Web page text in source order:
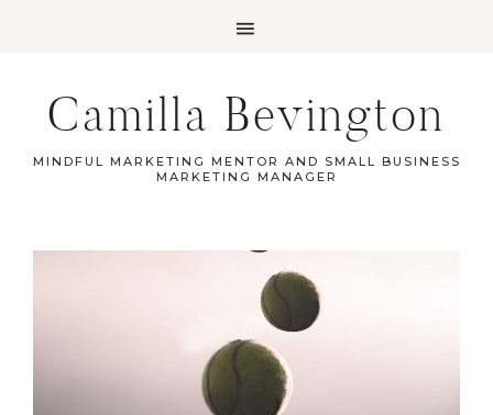
Camilla Bevington
MINDFUL MARKETING MENTOR AND SMALL BUSINESS
MARKETING MANAGER